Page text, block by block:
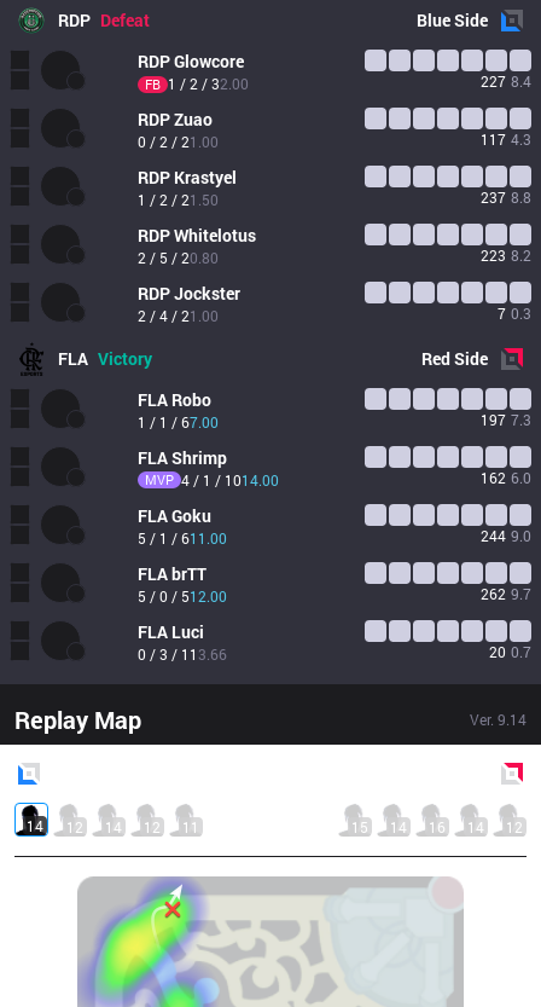
RDP Defeat BlueSide
RDPGlowcore
FB 1 / 2 / 32.00 227 8.4
RDPZuao
0 / 2 / 21.00 117 4.3
RDP Krastyel
1 / 2 / 21.50 237 8.8
RDPWhitelotus
2 / 5 / 20.80 223 8.2
RDPJockster
2 / 4 / 21.00 7 0.3
FLA Victory RedSide
FLA Robo
1 / 1 / 67.00 197 7.3
FLAShrimp
MVP 4 / 1 / 1014.00 162 6.0
FLAGoku
5 / 1 / 611.00 244 9.0
FLAbrTT
5 / 0 / 512.00 262 9.7
FLA Luci
0 / 3 / 11 3.66 20 0.7
Replay Map Ver. 9.14
14 12 14 12 11 15 14 16 14 12